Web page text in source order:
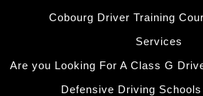
Cobourg Driver Training
Services
Are you Looking For A Class G
Defensive Driving